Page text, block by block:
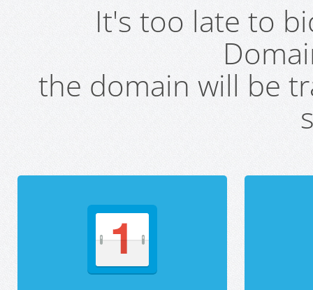
It's too late to
the domain will be